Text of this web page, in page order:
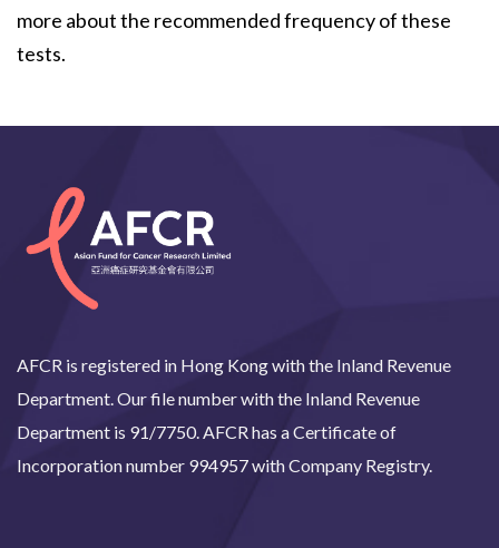
more about the recommended frequency of these
tests.
AFCR is registered in Hong Kong with the Inland Revenue
Department. Our file number with the Inland Revenue
Department is 91/7750. AFCR has a Certificate of
Incorporation number 994957 with Company Registry.